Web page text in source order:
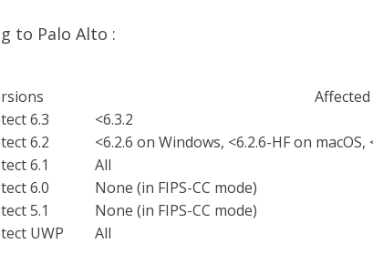
to Palo Alto :
Affected
6.3
<6.3.2
6.2
<6.2.6 on Windows, <6.2.6-HF on
6.1
All
6.0
None (in FIPS-CC mode)
5.1
None (in FIPS-CC mode)
UWP
All